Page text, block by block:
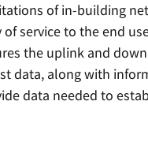
of in-building
service to the end
the uplink and
data, along with
data needed to